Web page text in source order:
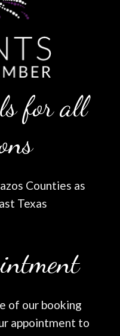
for all
Counties as
Texas
of our booking
appointment to